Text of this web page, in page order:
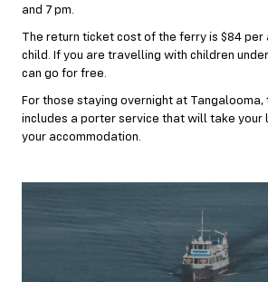
and 7 pm.
The return ticket cost of the ferry is $84 per
child. If you are travelling with children
can go for free.
For those staying overnight at
includes a porter service that will take your
your accommodation.